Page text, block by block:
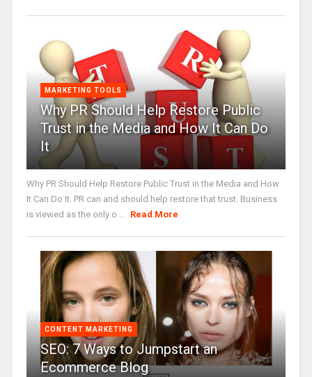
MARKETING TOOLS
Why PR Should Help Restore Public
Trust in the Media and How It Can Do
It
Why PR Should Help Restore Public Trust in the Media and How
It Can Do It. PR can and should help restore that trust. Business
is viewed as the only o ... Read More
CONTENT MARKETING
SEO: 7 Ways to Jumpstart an
Ecommerce Blog